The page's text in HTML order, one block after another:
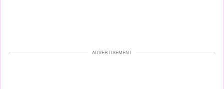
ADVERTISEMENT